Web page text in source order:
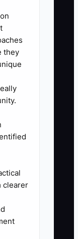
is
tied
up
any
for
they
clearer